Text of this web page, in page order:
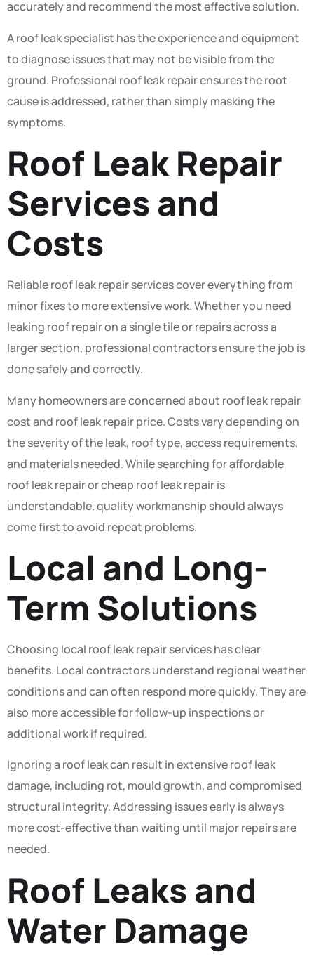
accurately and recommend the most effective solution.
A roof leak specialist has the experience and equipment
to diagnose issues that may not be visible from the
ground. Professional roof leak repair ensures the root
cause is addressed, rather than simply masking the
symptoms.
Roof Leak Repair
Services and
Costs
Reliable roof leak repair services cover everything from
minor fixes to more extensive work. Whether you need
leaking roof repair on a single tile or repairs across a
larger section, professional contractors ensure the job is
done safely and correctly.
Many homeowners are concerned about roof leak repair
cost and roof leak repair price. Costs vary depending on
the severity of the leak, roof type, access requirements,
and materials needed. While searching for affordable
roof leak repair or cheap roof leak repair is
understandable, quality workmanship should always
come first to avoid repeat problems.
Local and Long-
Term Solutions
Choosing local roof leak repair services has clear
benefits. Local contractors understand regional weather
conditions and can often respond more quickly. They are
also more accessible for follow-up inspections or
additional work if required.
Ignoring a roof leak can result in extensive roof leak
damage, including rot, mould growth, and compromised
structural integrity. Addressing issues early is always
more cost-effective than waiting until major repairs are
needed.
Roof Leaks and
Water Damage